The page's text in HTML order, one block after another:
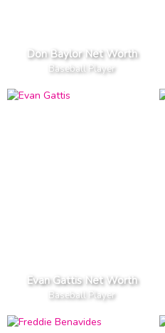
Don Baylor Net Worth
Baseball Player
Evan Gattis Net Worth
Baseball Player